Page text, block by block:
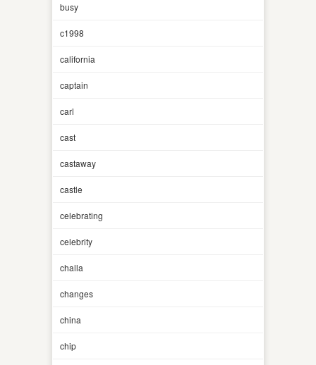
busy
c1998
california
captain
carl
cast
castaway
castle
celebrating
celebrity
challa
changes
china
chip